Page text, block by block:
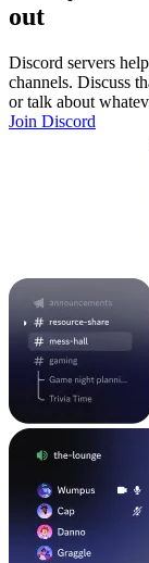
out
Discord servers
channels. Discuss
or talk about
Join Discord